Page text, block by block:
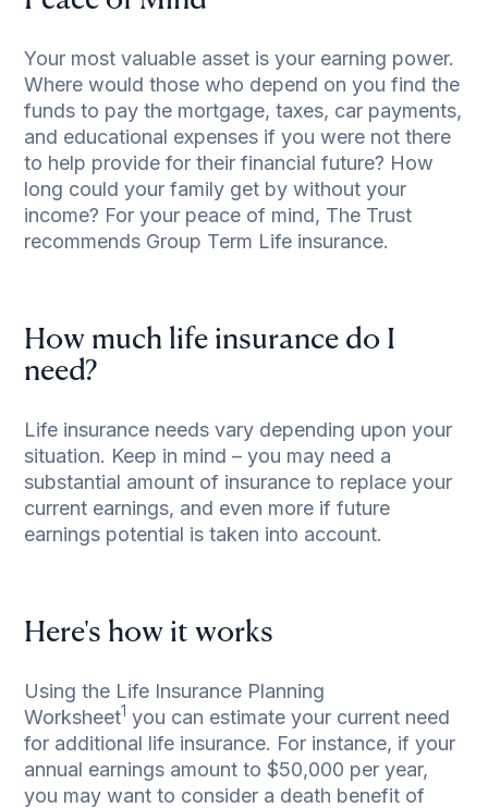
Your most valuable asset is your earning power.
Where would those who depend on you find the
funds to pay the mortgage, taxes, car payments,
and educational expenses if you were not there
to help provide for their financial future? How
long could your family get by without your
income? For your peace of mind, The Trust
recommends Group Term Life insurance.
How much life insurance do I
need?
Life insurance needs vary depending upon your
situation. Keep in mind – you may need a
substantial amount of insurance to replace your
current earnings, and even more if future
earnings potential is taken into account.
Here's how it works
Using the Life Insurance Planning
Worksheet1 you can estimate your current need
for additional life insurance. For instance, if your
annual earnings amount to $50,000 per year,
you may want to consider a death benefit of